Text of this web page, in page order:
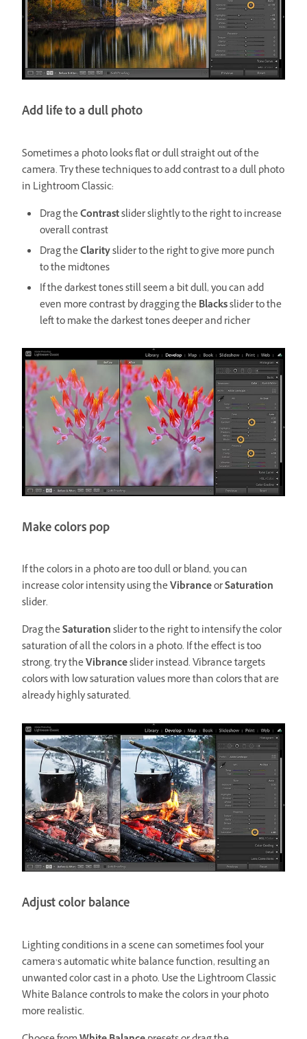
Add life to a dull photo
Sometimes a photo looks flat or dull straight out of the
camera. Try these techniques to add contrast to a dull photo
in Lightroom Classic:
Drag theContrastslider slightly to the right to increase
overall contrast
Drag theClarityslider to the right to give more punch
to the midtones
If the darkest tones still seem a bit dull, you can add
even more contrast by dragging theBlacksslider to the
left to make the darkest tones deeper and richer
Make colors pop
If the colors in a photo are too dull or bland, you can
increase color intensity using theVibranceorSaturation
slider.
Drag theSaturationslider to the right to intensify the color
saturation of all the colors in a photo. If the effect is too
strong, try theVibranceslider instead. Vibrance targets
colors with low saturation values more than colors that are
already highly saturated.
Adjust color balance
Lighting conditions in a scene can sometimes fool your
camera’s automatic white balance function, resulting an
unwanted color cast in a photo. Use the Lightroom Classic
White Balance controls to make the colors in your photo
more realistic.